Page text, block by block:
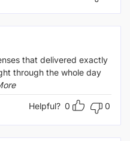
that delivered exactly
through the whole day
Helpful? 0 0